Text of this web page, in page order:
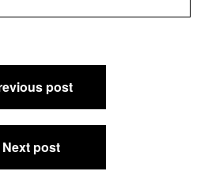
post
Next post